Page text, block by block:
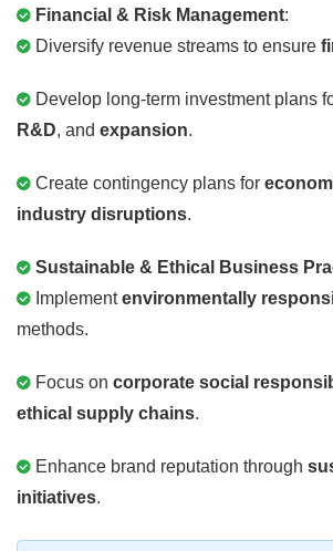
Financial & Risk Management:
Diversify revenue streams to ensure
Develop long-term investment plans
R&D, and expansion.
Create contingency plans for
industry disruptions.
Sustainable & Ethical Business
Implementenvironmentally
methods.
Focus on corporate social
ethical supply chains.
Enhance brand reputation through
initiatives.